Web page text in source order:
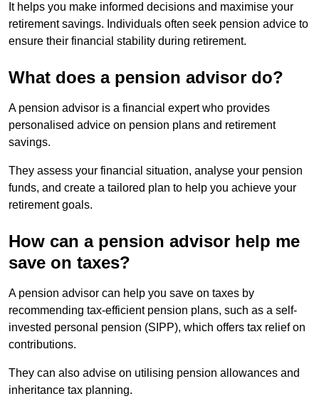
It helps you make informed decisions and maximise your
retirement savings. Individuals often seek pension advice to
ensure their financial stability during retirement.
What does a pension advisor do?
A pension advisor is a financial expert who provides
personalised advice on pension plans and retirement
savings.
They assess your financial situation, analyse your pension
funds, and create a tailored plan to help you achieve your
retirement goals.
How can a pension advisor help me
save on taxes?
A pension advisor can help you save on taxes by
recommending tax-efficient pension plans, such as a self-
invested personal pension (SIPP), which offers tax relief on
contributions.
They can also advise on utilising pension allowances and
inheritance tax planning.